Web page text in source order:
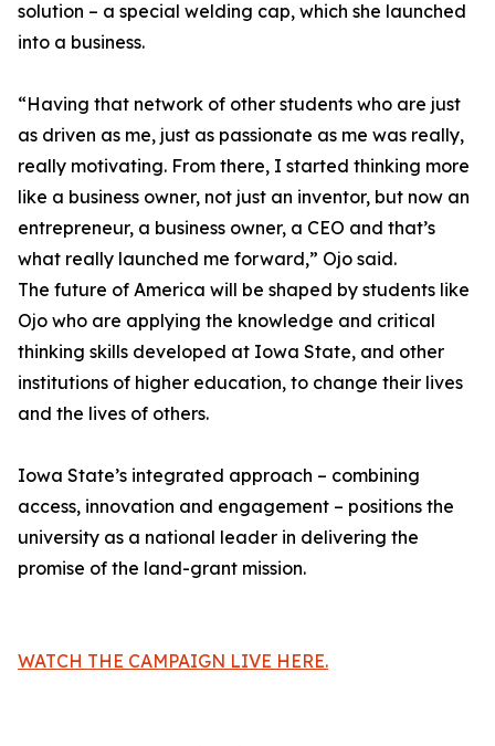
solution – a special welding cap, which she launched
into a business.
“Having that network of other students who are just
as driven as me, just as passionate as me was really,
really motivating. From there, I started thinking more
like a business owner, not just an inventor, but now an
entrepreneur, a business owner, a CEO and that’s
what really launched me forward,” Ojo said.
The future of America will be shaped by students like
Ojo who are applying the knowledge and critical
thinking skills developed at Iowa State, and other
institutions of higher education, to change their lives
and the lives of others.
Iowa State’s integrated approach – combining
access, innovation and engagement – positions the
university as a national leader in delivering the
promise of the land-grant mission.
WATCH THE CAMPAIGN LIVE HERE.